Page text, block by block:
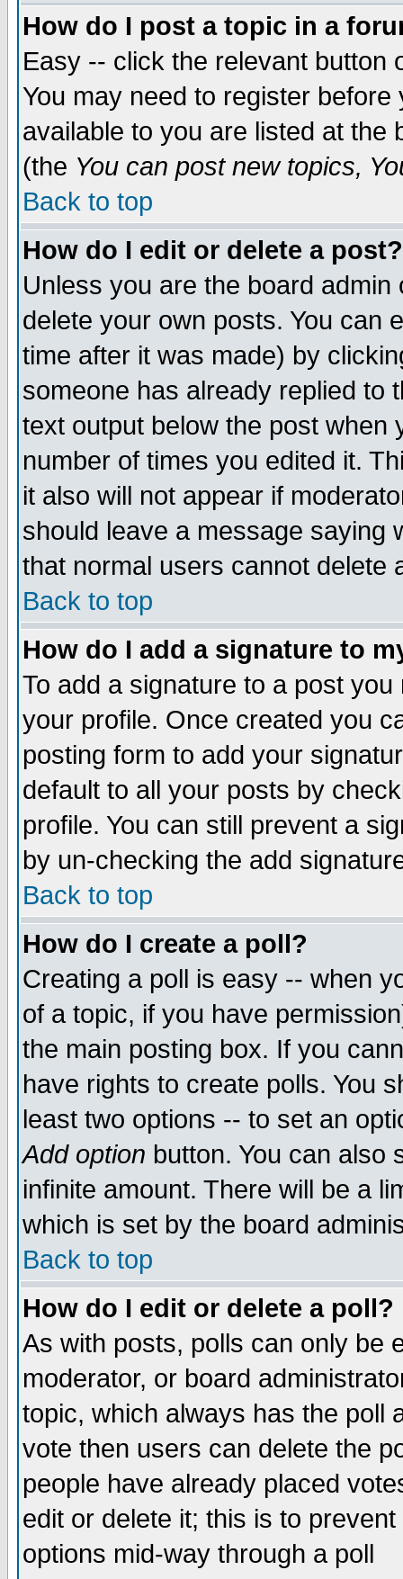
How do I post a topic in a
Easy -- click the relevant button
You may need to register
available to you are listed at the
(the You can post new topics,
Back to top
How do I edit or delete a post?
Unless you are the board
delete your own posts. You can
time after it was made) by
someone has already replied to
text output below the post when
number of times you edited it.
it also will not appear if
should leave a message saying
that normal users cannot delete
Back to top
How do I add a signature to
To add a signature to a post
your profile. Once created you
posting form to add your
default to all your posts by
profile. You can still prevent a
by un-checking the add
Back to top
How do I create a poll?
Creating a poll is easy -- when
of a topic, if you have
the main posting box. If you
have rights to create polls. You
least two options -- to set an
Add option button. You can also
infinite amount. There will be a
which is set by the board
Back to top
How do I edit or delete a poll?
As with posts, polls can only be
moderator, or board
topic, which always has the poll
vote then users can delete the
people have already placed
edit or delete it; this is to
options mid-way through a poll